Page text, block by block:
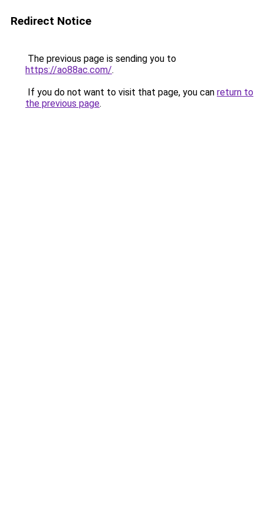
Redirect Notice
The previous page is sending you to
https://ao88ac.com/.
If you do not want to visit that page, you can return to
the previous page.